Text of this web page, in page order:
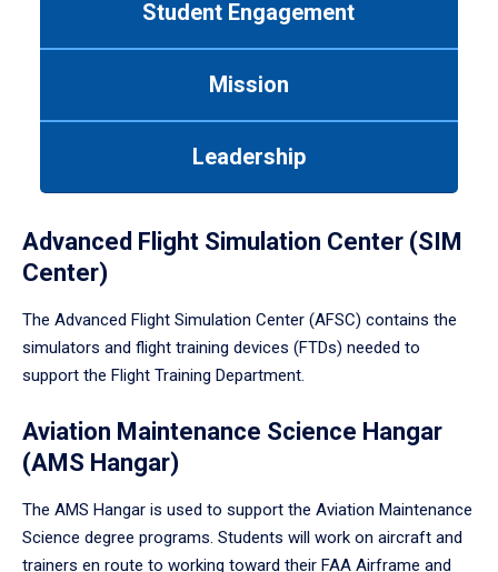
Student Engagement
Mission
Leadership
Advanced Flight Simulation Center (SIM
Center)
The Advanced Flight Simulation Center (AFSC) contains the
simulators and flight training devices (FTDs) needed to
support the Flight Training Department.
Aviation Maintenance Science Hangar
(AMS Hangar)
The AMS Hangar is used to support the Aviation Maintenance
Science degree programs. Students will work on aircraft and
trainers en route to working toward their FAA Airframe and